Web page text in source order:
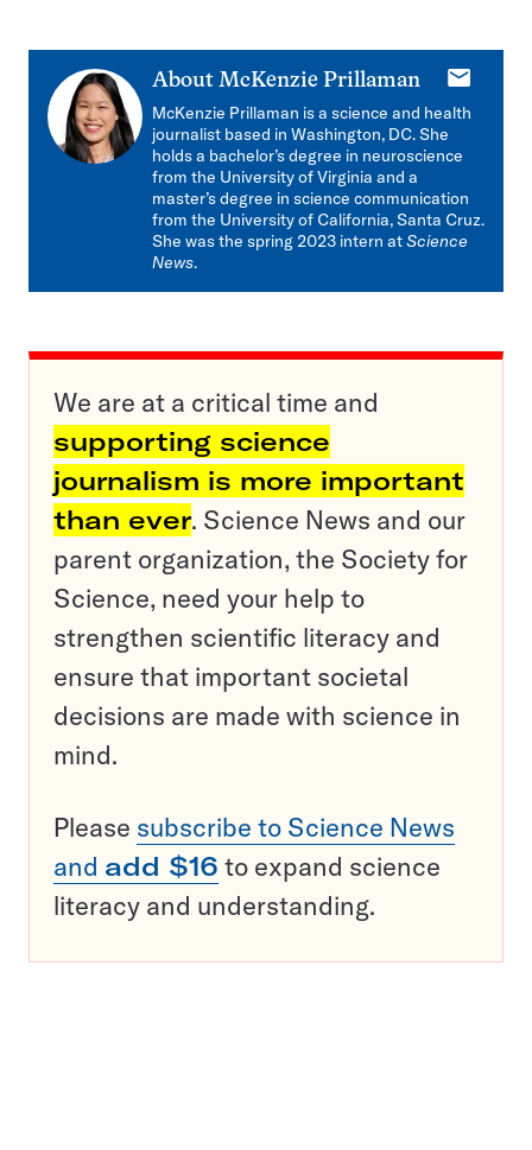
About McKenzie Prillaman
E-
mail
McKenzie Prillaman is a science and health
journalist based in Washington, DC. She
holds a bachelor’s degree in neuroscience
from the University of Virginia and a
master’s degree in science communication
from the University of California, Santa Cruz.
She was the spring 2023 intern atScience
News.
We are at a critical time and
supporting science
journalism is more important
than ever. Science News and our
parent organization, the Society for
Science, need your help to
strengthen scientific literacy and
ensure that important societal
decisions are made with science in
mind.
Please subscribe to Science News
and add $16 to expand science
literacy and understanding.